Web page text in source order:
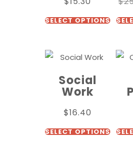
SELECT OPTIONS
Social
Work
$16.40
SELECT OPTIONS